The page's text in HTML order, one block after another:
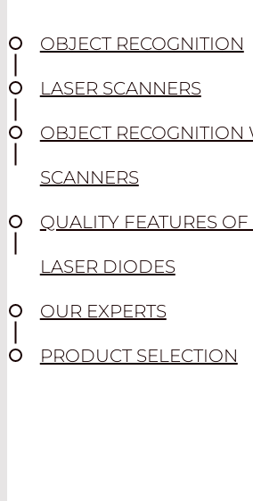
OBJECT RECOGNITION
LASER SCANNERS
OBJECT RECOGNITION
SCANNERS
QUALITY FEATURES
LASER DIODES
OUR EXPERTS
PRODUCT SELECTION